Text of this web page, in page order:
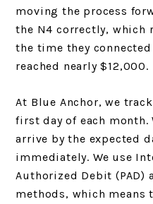
moving the process
the N4 correctly, which
the time they
reached nearly $12,000.
At Blue Anchor, we
first day of each month.
arrive by the expected
immediately. We use
Authorized Debit
methods, which means